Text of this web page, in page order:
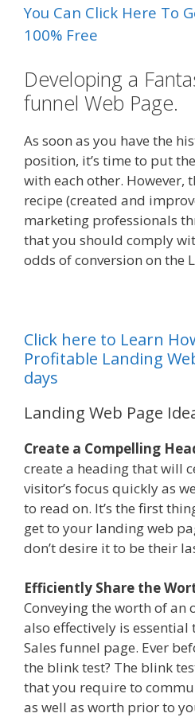
You Can Click Here To
100% Free
Developing a
funnel Web Page.
As soon as you have the
position, it’s time to put
with each other. However,
recipe (created and
marketing professionals
that you should comply
odds of conversion on the
Click here to Learn
Profitable Landing
days
Landing Web Page
Create a Compelling
create a heading that will
visitor’s focus quickly as
to read on. It’s the first
get to your landing web
don’t desire it to be their
Efficiently Share the
Conveying the worth of an
also effectively is
Sales funnel page. Ever
the blink test? The blink
that you require to
as well as worth prior to